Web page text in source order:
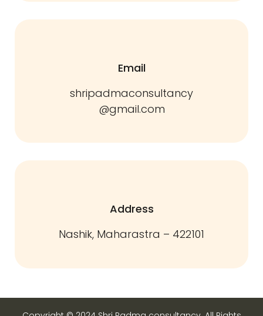
Email
shripadmaconsultancy
@gmail.com
Address
Nashik, Maharastra – 422101